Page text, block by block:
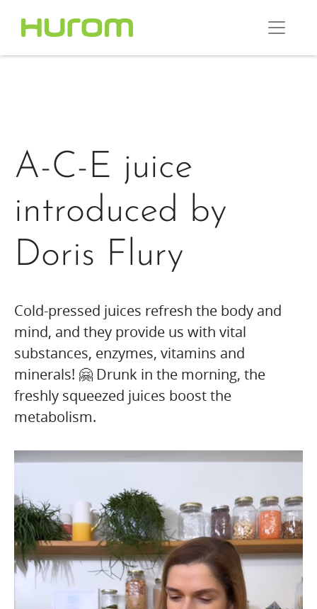
A-C-E juice
introduced by
Doris Flury
Cold-pressed juices refresh the body and
mind, and they provide us with vital
substances, enzymes, vitamins and
minerals! 🤗 Drunk in the morning, the
freshly squeezed juices boost the
metabolism.